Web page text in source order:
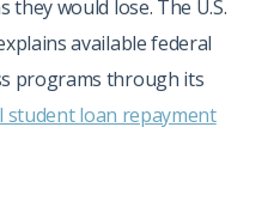
would lose. The U.S.
available federal
programs through its
student loan repayment